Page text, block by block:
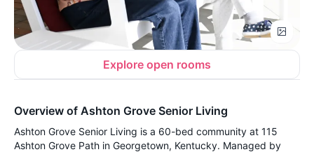
Explore open rooms
Overview of Ashton Grove Senior Living
Ashton Grove Senior Living is a 60-bed community at 115
Ashton Grove Path in Georgetown, Kentucky. Managed by